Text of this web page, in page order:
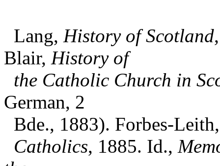
Lang, History of Scotland
Blair, History of
the Catholic Church in
German, 2
Bde., 1883). Forbes-
Catholics, 1885. Id.,